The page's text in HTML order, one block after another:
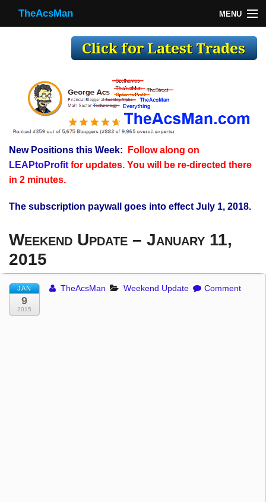
TheAcsMan MENU
Making Trades
Register
WP
TheAcsMan
New Positions this Week:
Follow along on
LEAPtoProfitfor updates. You will be re-directed there
in 2 minutes.
The subscription paywall goes into effect July 1, 2018.
Weekend Update – January 11,
2015
JAN
9
2015
TheAcsMan Weekend Update Comment